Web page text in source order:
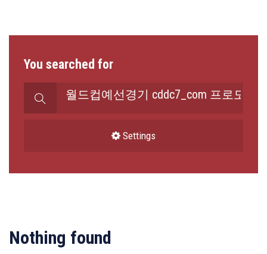
You searched for
for:
Settings
Nothing found